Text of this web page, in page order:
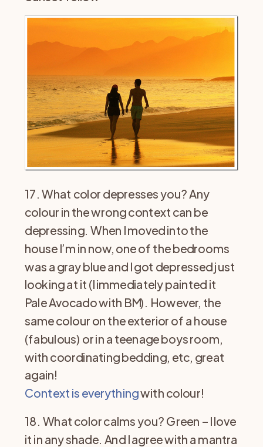
17. What color depresses you? Any
colour in the wrong context can be
depressing. When I moved into the
house I’m in now, one of the bedrooms
was a gray blue and I got depressed just
looking at it (I immediately painted it
Pale Avocado with BM). However, the
same colour on the exterior of a house
(fabulous) or in a teenage boys room,
with coordinating bedding, etc, great
again!
Context is everythingwith colour!
18. What color calms you? Green – I love
it in any shade. And I agree with a mantra